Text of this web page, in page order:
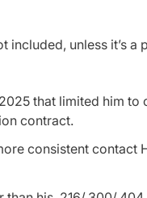
unless it’s a
that limited him to
contract.
consistent contact